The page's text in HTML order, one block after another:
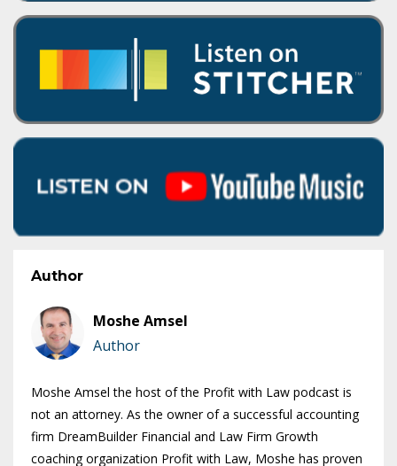
Author
Moshe Amsel
Author
Moshe Amsel the host of the Profit with Law podcast is
not an attorney. As the owner of a successful accounting
firm DreamBuilder Financial and Law Firm Growth
coaching organization Profit with Law, Moshe has proven